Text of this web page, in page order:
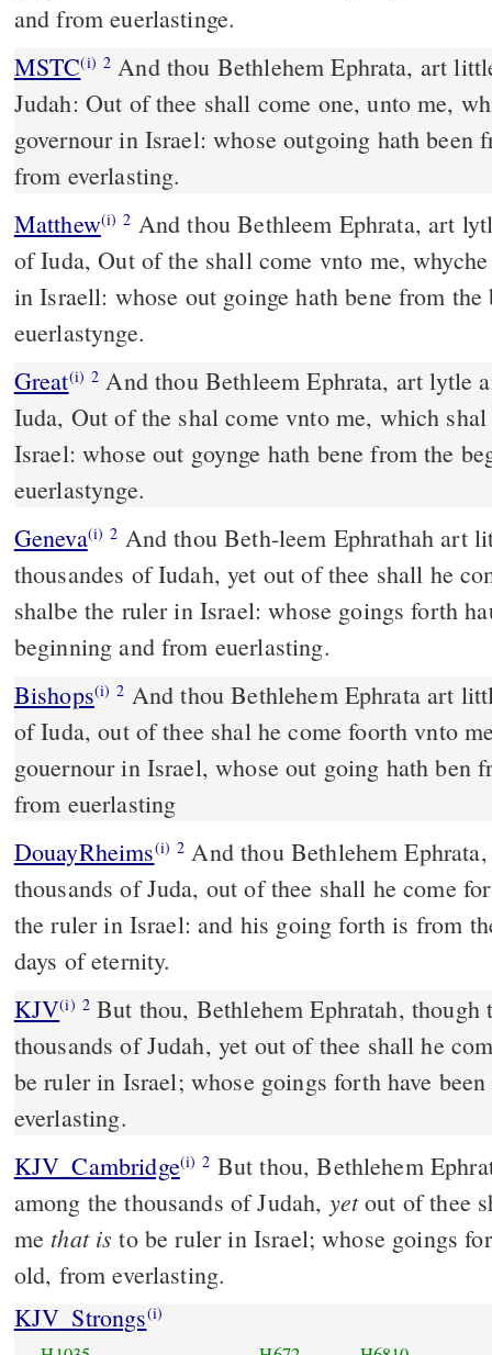
and from euerlastinge.
MSTC(i) 2 And thou Bethlehem Ephrata, art little among the thousands of
Judah: Out of thee shall come one, unto me,
governour in Israel: whose outgoing hath been
from everlasting.
Matthew(i) 2 And thou Bethleem Ephrata, art
of Iuda, Out of the shall come vnto me,
in Israell: whose out goinge hath bene from the
euerlastynge.
Great(i) 2 And thou Bethleem Ephrata, art lytle
Iuda, Out of the shal come vnto me, which
Israel: whose out goynge hath bene from the
euerlastynge.
Geneva(i) 2 And thou Beth-leem Ephrathah art
thousandes of Iudah, yet out of thee shall he
shalbe the ruler in Israel: whose goings forth
beginning and from euerlasting.
Bishops(i) 2
of Iuda, out of thee shal he come foorth vnto
gouernour in Israel, whose out going hath ben
from euerlasting
DouayRheims(i) 2 And thou Bethlehem Ephrata, art a little one among the
thousands of Juda, out of thee shall he come
the ruler in Israel: and his going forth is from
days of eternity.
KJV(i) 2 But thou, Bethlehem Ephratah,
thousands of Judah, yet out of thee shall he
be ruler in Israel; whose goings forth have
everlasting.
KJV_Cambridge(i) 2 But thou, Bethlehem
among the thousands of Judah, yetout of thee
me that is to be ruler in Israel; whose goings
old, from everlasting.
KJV_Strongs(i)